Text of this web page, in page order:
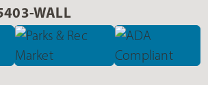
WALL